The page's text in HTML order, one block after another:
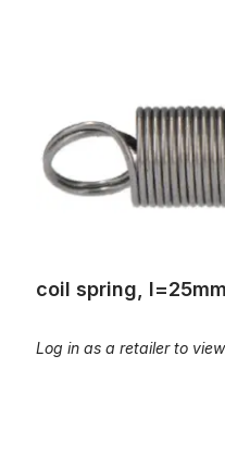
coil spring,
Log in as a retailer to